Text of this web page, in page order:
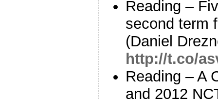
Reading –
second term
(Daniel
http://t.co/
Reading – A
and 2012